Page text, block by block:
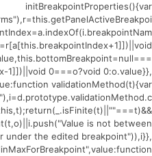
initBreakpointProperties(){var
1]])||void 0===o?void 0:o.value}},
validationMethod(t){var
is not between
under the edited breakpoint")),i}},